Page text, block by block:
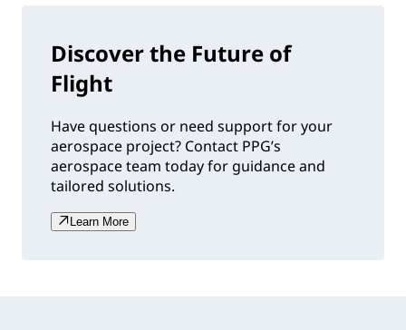
Discover the Future of
Flight
Have questions or need support for your
aerospace project? Contact PPG’s
aerospace team today for guidance and
tailored solutions.
Learn More